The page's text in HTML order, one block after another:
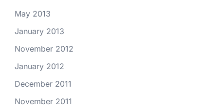
May 2013
January 2013
November 2012
January 2012
December 2011
November 2011